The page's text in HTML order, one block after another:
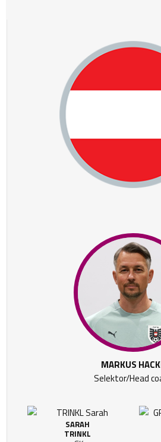
MARKUS
Selektor/Head
SARAH
TRINKL